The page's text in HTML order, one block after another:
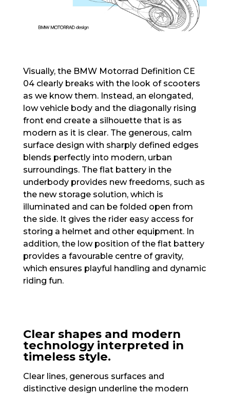
Visually, the BMW Motorrad Definition CE
04 clearly breaks with the look of scooters
as we know them. Instead, an elongated,
low vehicle body and the diagonally rising
front end create a silhouette that is as
modern as it is clear. The generous, calm
surface design with sharply defined edges
blends perfectly into modern, urban
surroundings. The flat battery in the
underbody provides new freedoms, such as
the new storage solution, which is
illuminated and can be folded open from
the side. It gives the rider easy access for
storing a helmet and other equipment. In
addition, the low position of the flat battery
provides a favourable centre of gravity,
which ensures playful handling and dynamic
riding fun.
Clear shapes and modern
technology interpreted in
timeless style.
Clear lines, generous surfaces and
distinctive design underline the modern